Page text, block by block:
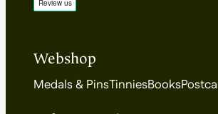
Webshop
Medals & PinsTinniesBooks